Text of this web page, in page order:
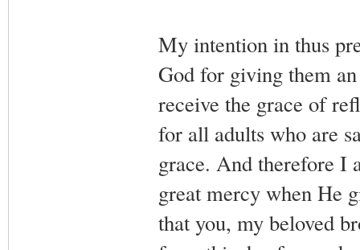
My intention in thus
God for giving them
receive the grace of
for all adults who are
grace. And therefore I
great mercy when He
that you, my beloved